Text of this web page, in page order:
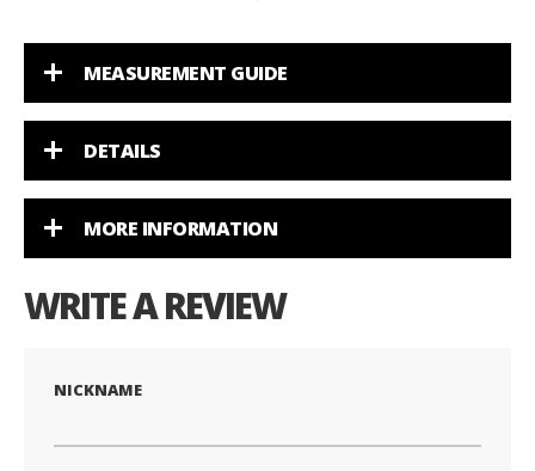
MEASUREMENT GUIDE
DETAILS
MORE INFORMATION
WRITE A REVIEW
NICKNAME